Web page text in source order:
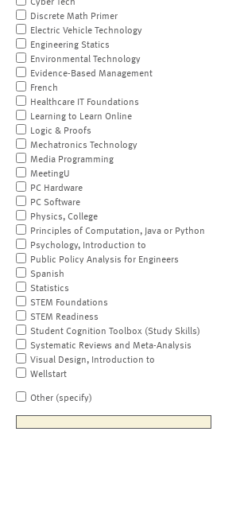
Cyber Tech
Discrete Math Primer
Electric Vehicle Technology
Engineering Statics
Environmental Technology
Evidence-Based Management
French
Healthcare IT Foundations
Learning to Learn Online
Logic & Proofs
Mechatronics Technology
Media Programming
MeetingU
PC Hardware
PC Software
Physics, College
Principles of Computation, Java or Python
Psychology, Introduction to
Public Policy Analysis for Engineers
Spanish
Statistics
STEM Foundations
STEM Readiness
Student Cognition Toolbox (Study Skills)
Systematic Reviews and Meta-Analysis
Visual Design, Introduction to
Wellstart
Other (specify)